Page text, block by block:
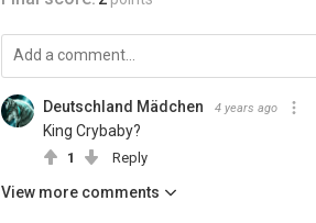
Deutschland Mädchen 4 years ago
King Crybaby?
1 Reply
View more comments